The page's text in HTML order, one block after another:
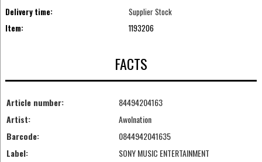
Delivery time:
Supplier Stock
Item:
1193206
FACTS
Article number:
84494204163
Artist:
Awolnation
Barcode:
0844942041635
Label:
SONY MUSIC ENTERTAINMENT